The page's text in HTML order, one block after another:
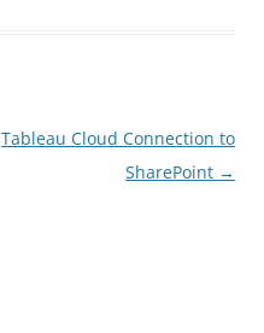
Tableau Cloud Connection to
SharePoint →